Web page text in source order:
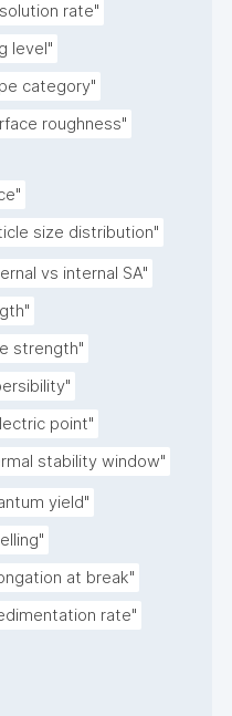
rate"
level"
category"
roughness"
size distribution"
vs internal SA"
strength"
point"
stability window"
yield"
at break"
rate"